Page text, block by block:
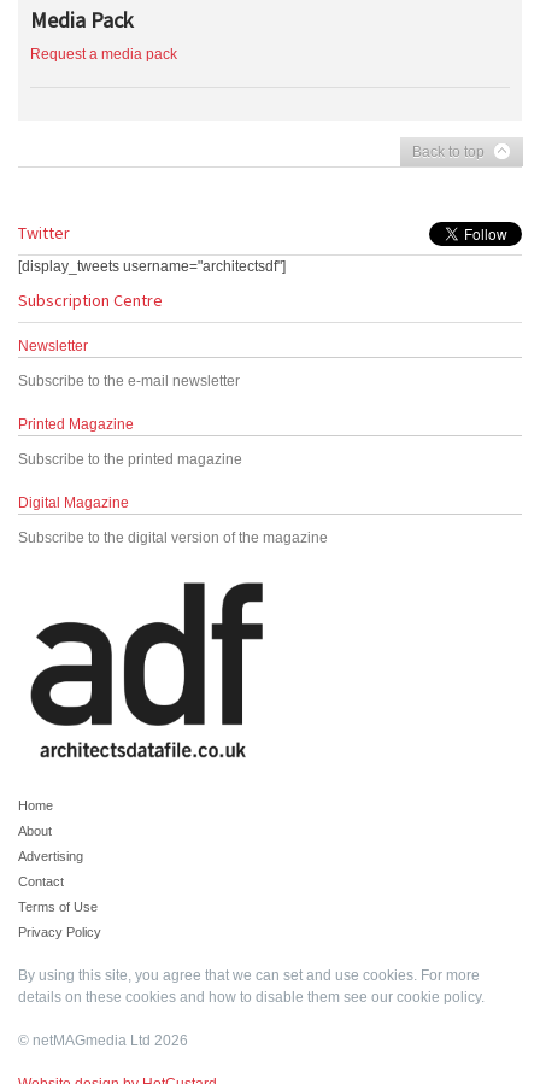
Media Pack
Request a media pack
Back to top
Twitter
[display_tweets username="architectsdf"]
Subscription Centre
Newsletter
Subscribe to the e-mail newsletter
Printed Magazine
Subscribe to the printed magazine
Digital Magazine
Subscribe to the digital version of the magazine
Home
About
Advertising
Contact
Terms of Use
Privacy Policy
By using this site, you agree that we can set and use cookies. For more
details on these cookies and how to disable them see our cookie policy.
© netMAGmedia Ltd 2026